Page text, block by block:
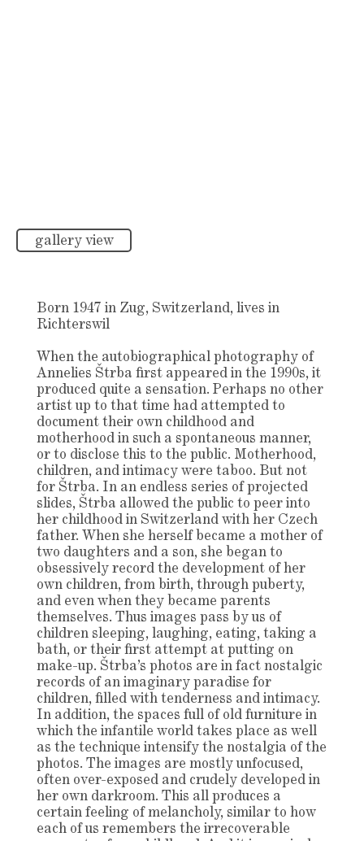
gallery view
Born 1947 in Zug, Switzerland, lives in
Richterswil
When the autobiographical photography of
Annelies Štrba first appeared in the 1990s, it
produced quite a sensation. Perhaps no other
artist up to that time had attempted to
document their own childhood and
motherhood in such a spontaneous manner,
or to disclose this to the public. Motherhood,
children, and intimacy were taboo. But not
for Štrba. In an endless series of projected
slides, Štrba allowed the public to peer into
her childhood in Switzerland with her Czech
father. When she herself became a mother of
two daughters and a son, she began to
obsessively record the development of her
own children, from birth, through puberty,
and even when they became parents
themselves. Thus images pass by us of
children sleeping, laughing, eating, taking a
bath, or their first attempt at putting on
make-up. Štrba’s photos are in fact nostalgic
records of an imaginary paradise for
children, filled with tenderness and intimacy.
In addition, the spaces full of old furniture in
which the infantile world takes place as well
as the technique intensify the nostalgia of the
photos. The images are mostly unfocused,
often over-exposed and crudely developed in
her own darkroom. This all produces a
certain feeling of melancholy, similar to how
each of us remembers the irrecoverable